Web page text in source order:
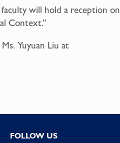
will hold a reception on
Context.”
Yuyuan Liu at
FOLLOW US